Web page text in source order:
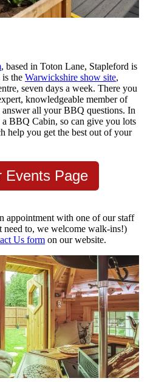
, based in Toton Lane, Stapleford is
is the Warwickshire show site,
seven days a week. There you
knowledgeable member of
all your BBQ questions. In
BBQ Cabin, so can give you lots
help you get the best out of your
Events Page
appointment with one of our staff
need to, we welcome walk-ins!)
Us form on our website.